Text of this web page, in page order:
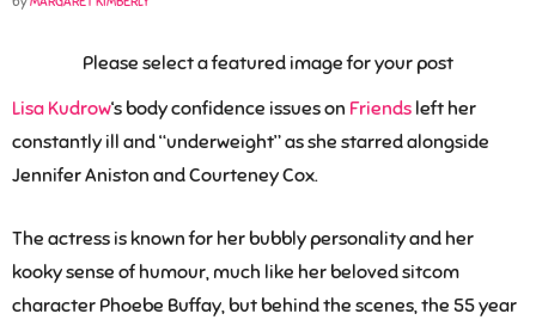
Please select a featured image for your post
Lisa Kudrow‘s body confidence issues on Friends left her
constantly ill and “underweight” as she starred alongside
Jennifer Aniston and Courteney Cox.
The actress is known for her bubbly personality and her
kooky sense of humour, much like her beloved sitcom
character Phoebe Buffay, but behind the scenes, the 55 year